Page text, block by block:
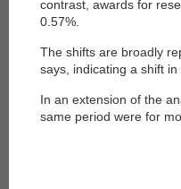
contrast, awards for
0.57%.
The shifts are broadly
says, indicating a shift
In an extension of the
same period were for